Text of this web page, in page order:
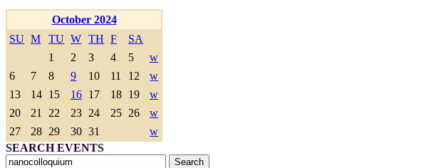
October 2024
SU M TU W TH F
SA
1
2 3 4 5
w
6
7 8 9 10 11 12
w
13
14 15 16 17 18 19
w
20
21 22 23 24 25 26
w
27
28 29 30 31
w
SEARCH EVENTS